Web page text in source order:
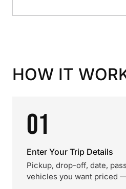
HOW IT
01
Enter Your Trip Details
Pickup, drop-off, date,
vehicles you want priced